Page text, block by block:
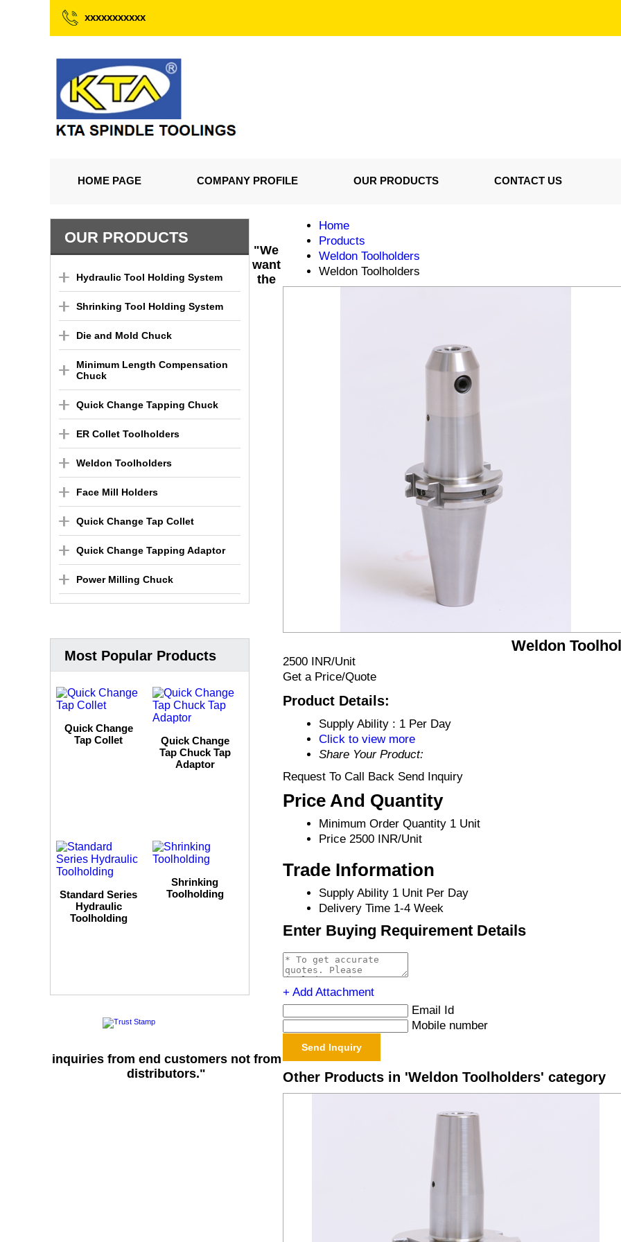
xxxxxxxxxxx
HOME PAGE COMPANY PROFILE OUR PRODUCTS CONTACT US
OUR PRODUCTS
Hydraulic Tool Holding System
Shrinking Tool Holding System
Die and Mold Chuck
Minimum Length Compensation
Chuck
Quick Change Tapping Chuck
ER Collet Toolholders
Weldon Toolholders
Face Mill Holders
Quick Change Tap Collet
Quick Change Tapping Adaptor
Power Milling Chuck
Most Popular Products
Quick Change
Tap Collet
Quick Change
Tap Chuck Tap
Adaptor
Standard Series
Hydraulic
Toolholding
Shrinking
Toolholding
Home
Products
Weldon Toolholders
Weldon Toolholders
Weldon
2500 INR/Unit
Get a Price/Quote
Product Details:
Supply Ability : 1 Per Day
Click to view more
Share Your Product:
Request To Call Back Send Inquiry
Price And Quantity
Minimum Order Quantity 1 Unit
Price 2500 INR/Unit
Trade Information
Supply Ability 1 Unit Per Day
Delivery Time 1-4 Week
Enter Buying Requirement Details
+ Add Attachment
Email Id
Mobile number
Other Products in 'Weldon Toolholders' category
"We
want
the
inquiries from end customers not from
distributors."